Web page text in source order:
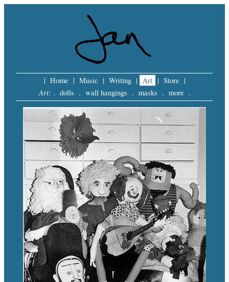
| Home | Music | Writing | Art | Store |
Art: . dolls . wall hangings . masks . more .